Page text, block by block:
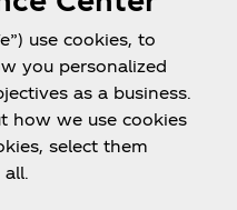
use cookies, to
you personalized
as a business.
how we use cookies
select them